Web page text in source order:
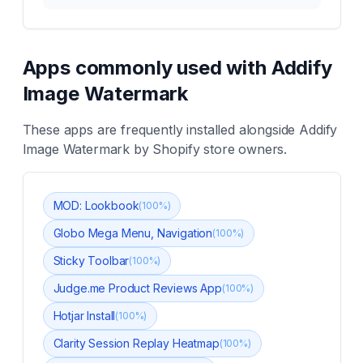
Apps commonly used with Addify
Image Watermark
These apps are frequently installed alongside Addify
Image Watermark by Shopify store owners.
MOD: Lookbook(100%)
Globo Mega Menu, Navigation(100%)
Sticky Toolbar(100%)
Judge.me Product Reviews App(100%)
Hotjar Install(100%)
Clarity Session Replay Heatmap(100%)